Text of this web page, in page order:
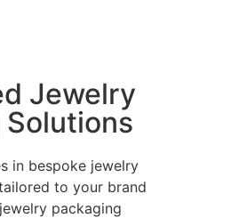
Jewelry
in bespoke jewelry
to your brand
packaging